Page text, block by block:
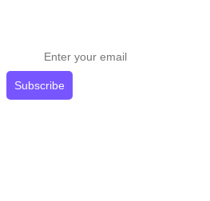
Subscribe